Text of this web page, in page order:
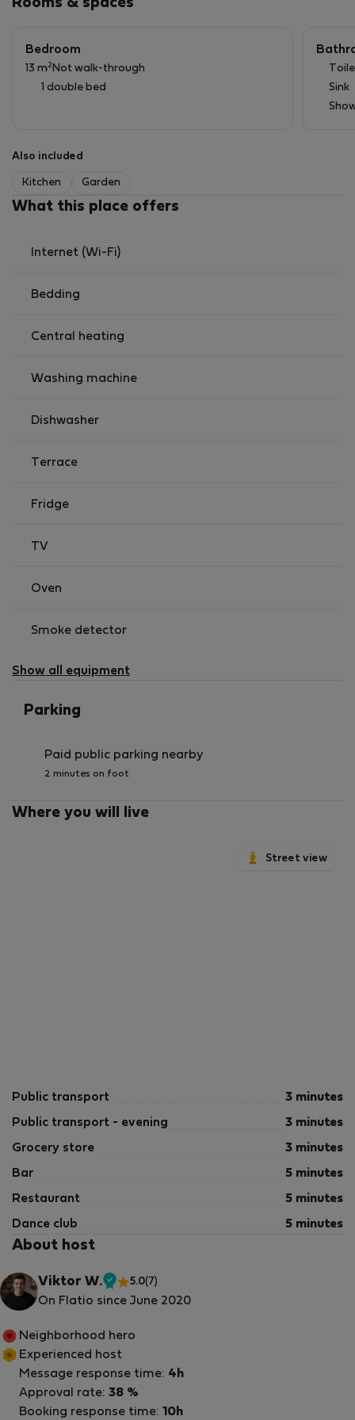
Rooms & spaces
Bedroom
13 m2 Not walk-through
1 double bed
Sink
Also included
Kitchen Garden
What this place offers
Internet (Wi-Fi)
Bedding
Central heating
Washing machine
Dishwasher
Terrace
Fridge
TV
Oven
Smoke detector
Show all equipment
Parking
Paid public parking nearby
2 minutes on foot
Where you will live
Street view
Public transport 3 minutes
Public transport - evening 3 minutes
Grocery store 3 minutes
Bar 5 minutes
Restaurant 5 minutes
Dance club 5 minutes
About host
Viktor W.
Verified
5.0(7)
On Flatio since June 2020
Neighborhood hero
Experienced host
Message response time: 4h
Approval rate: 38 %
Booking response time: 10h